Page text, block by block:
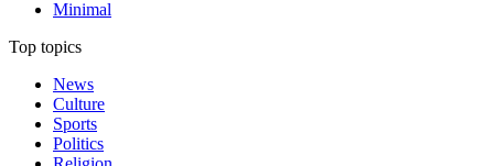
Minimal
Top topics
News
Culture
Sports
Politics